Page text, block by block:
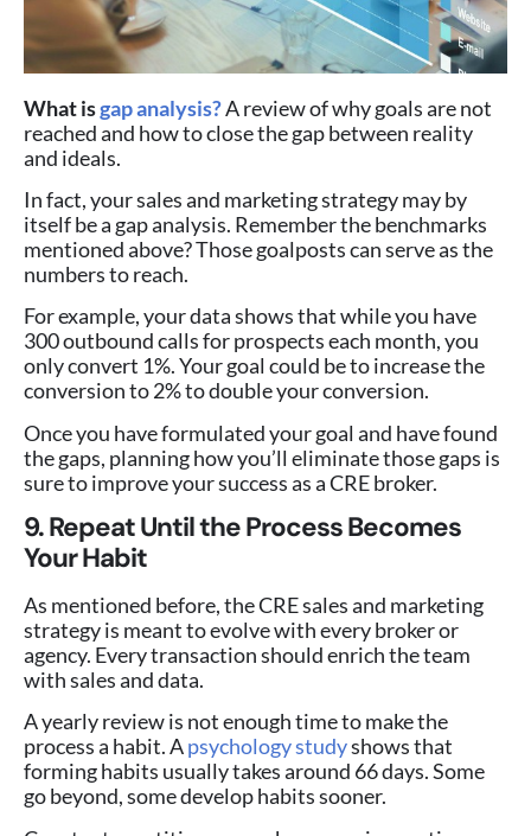
What isgap analysis?A review of why goals are not
reached and how to close the gap between reality
and ideals.
In fact, your sales and marketing strategy may by
itself be a gap analysis. Remember the benchmarks
mentioned above? Those goalposts can serve as the
numbers to reach.
For example, your data shows that while you have
300 outbound calls for prospects each month, you
only convert 1%. Your goal could be to increase the
conversion to 2% to double your conversion.
Once you have formulated your goal and have found
the gaps, planning how you’ll eliminate those gaps is
sure to improve your success as a CRE broker.
9. Repeat Until the Process Becomes
Your Habit
As mentioned before, the CRE sales and marketing
strategy is meant to evolve with every broker or
agency. Every transaction should enrich the team
with sales and data.
A yearly review is not enough time to make the
process a habit. Apsychology studyshows that
forming habits usually takes around 66 days. Some
go beyond, some develop habits sooner.